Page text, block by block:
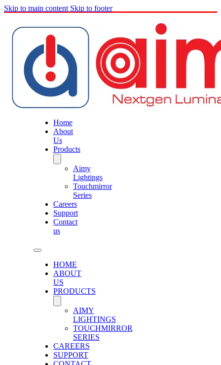
Skip to main content Skip to footer
Home
About
Us
Products
Aimy
Lightings
Touchmirror
Series
Careers
Support
Contact
us
HOME
ABOUT
US
PRODUCTS
AIMY
LIGHTINGS
TOUCHMIRROR
SERIES
CAREERS
SUPPORT